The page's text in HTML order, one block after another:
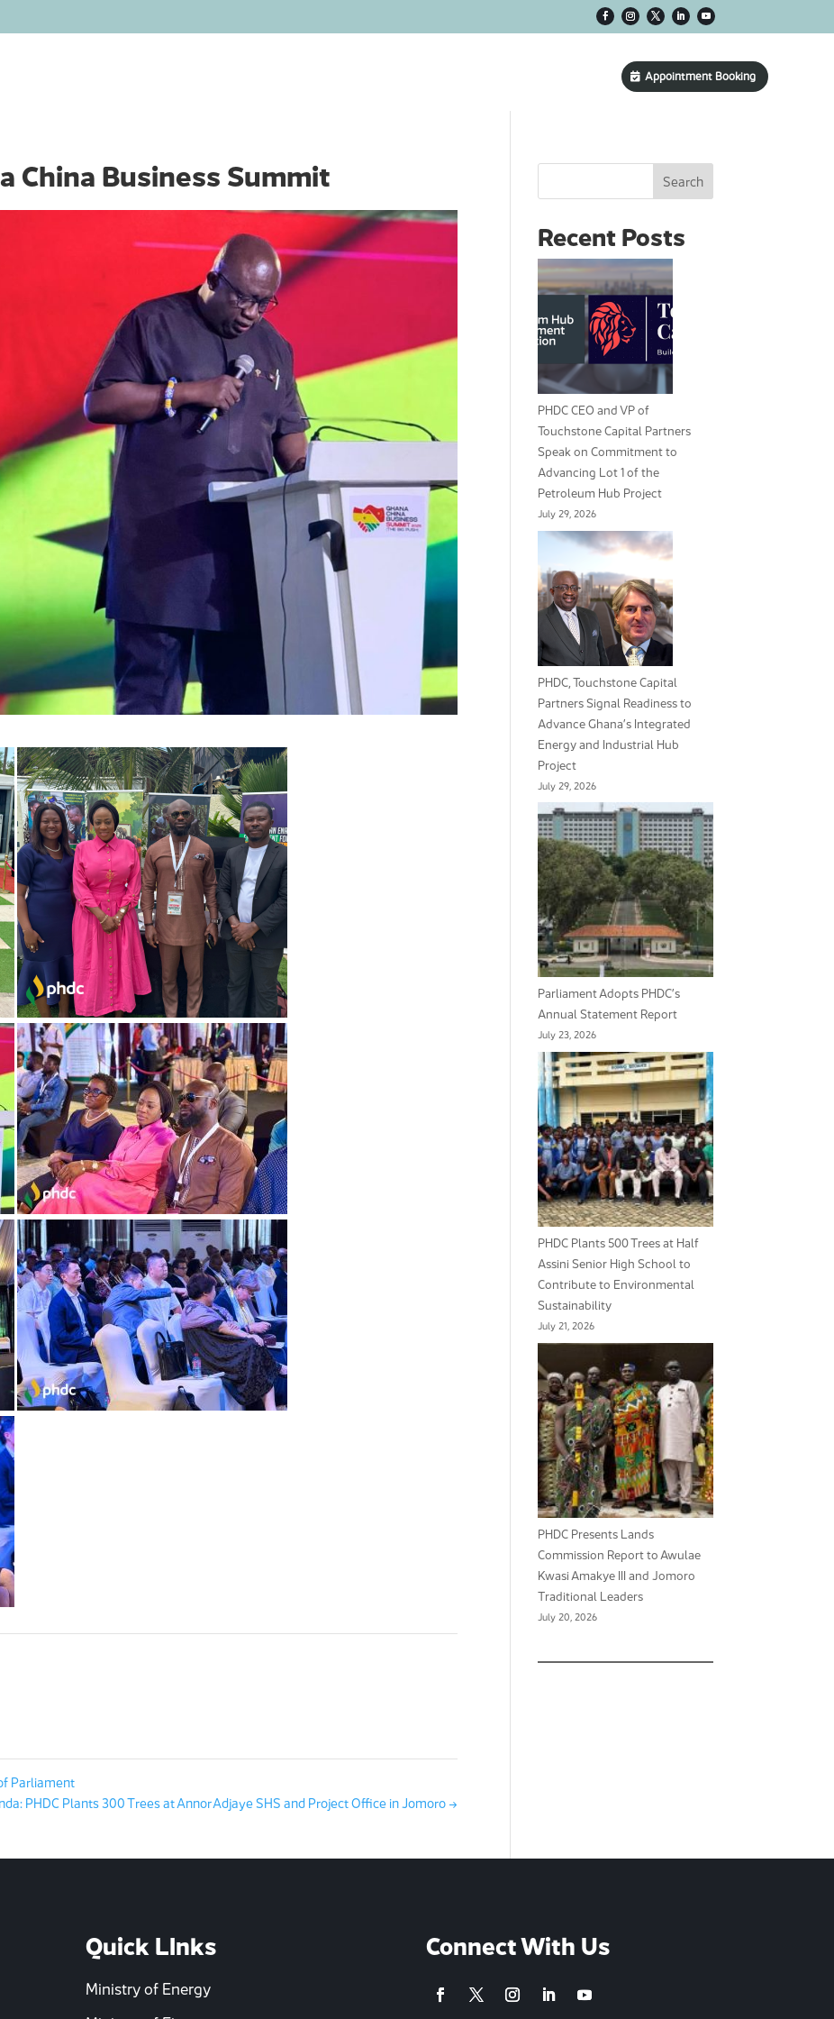
Appointment Booking
China Business Summit
Parliament
PHDC Plants 300 Trees at Annor Adjaye SHS and Project Office in Jomoro →
Search
Recent Posts
PHDC CEO and VP of
Touchstone Capital Partners
Speak on Commitment to
Advancing Lot 1 of the
Petroleum Hub Project
July 29, 2026
PHDC, Touchstone Capital
Partners Signal Readiness to
Advance Ghana’s Integrated
Energy and Industrial Hub
Project
July 29, 2026
Parliament Adopts PHDC’s
Annual Statement Report
July 23, 2026
PHDC Plants 500 Trees at Half
Assini Senior High School to
Contribute to Environmental
Sustainability
July 21, 2026
PHDC Presents Lands
Commission Report to Awulae
Kwasi Amakye III and Jomoro
Traditional Leaders
July 20, 2026
Quick LInks
Ministry of Energy
Connect With Us